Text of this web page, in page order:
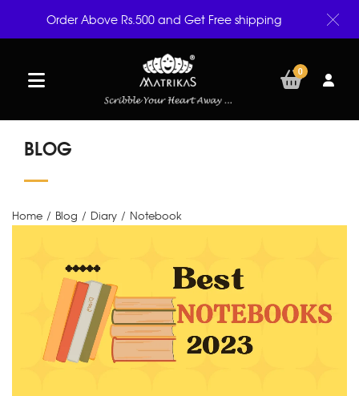
0
BLOG
Home / Blog / Diary / Notebook
Order Above Rs.500 and Get Free shipping